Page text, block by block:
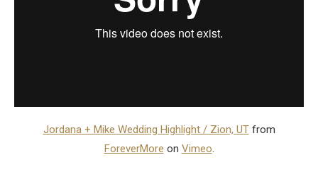
Jordana + Mike Wedding Highlight / Zion, UTfrom
ForeverMore on Vimeo.